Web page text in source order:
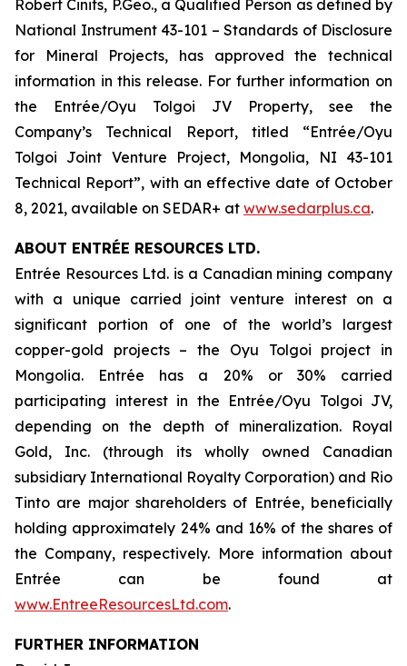
Robert Cinits, P.Geo., a Qualified Person as defined by
National Instrument 43-101 – Standards of Disclosure
for Mineral Projects, has approved the technical
information in this release. For further information on
the Entrée/Oyu Tolgoi JV Property, see the
Company’s Technical Report, titled “Entrée/Oyu
Tolgoi Joint Venture Project, Mongolia, NI 43-101
Technical Report”, with an effective date of October
8, 2021, available on SEDAR+ at www.sedarplus.ca.
ABOUT ENTRÉE RESOURCES LTD.
Entrée Resources Ltd. is a Canadian mining company
with a unique carried joint venture interest on a
significant portion of one of the world’s largest
copper-gold projects – the Oyu Tolgoi project in
Mongolia. Entrée has a 20% or 30% carried
participating interest in the Entrée/Oyu Tolgoi JV,
depending on the depth of mineralization. Royal
Gold, Inc. (through its wholly owned Canadian
subsidiary International Royalty Corporation) and Rio
Tinto are major shareholders of Entrée, beneficially
holding approximately 24% and 16% of the shares of
the Company, respectively. More information about
Entrée can be found at
www.EntreeResourcesLtd.com.
FURTHER INFORMATION